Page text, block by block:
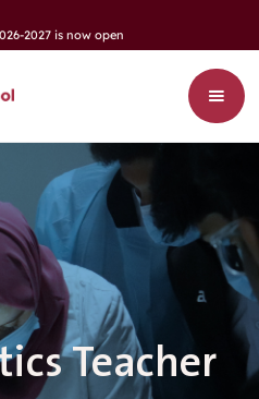
2027 is now open
Teacher